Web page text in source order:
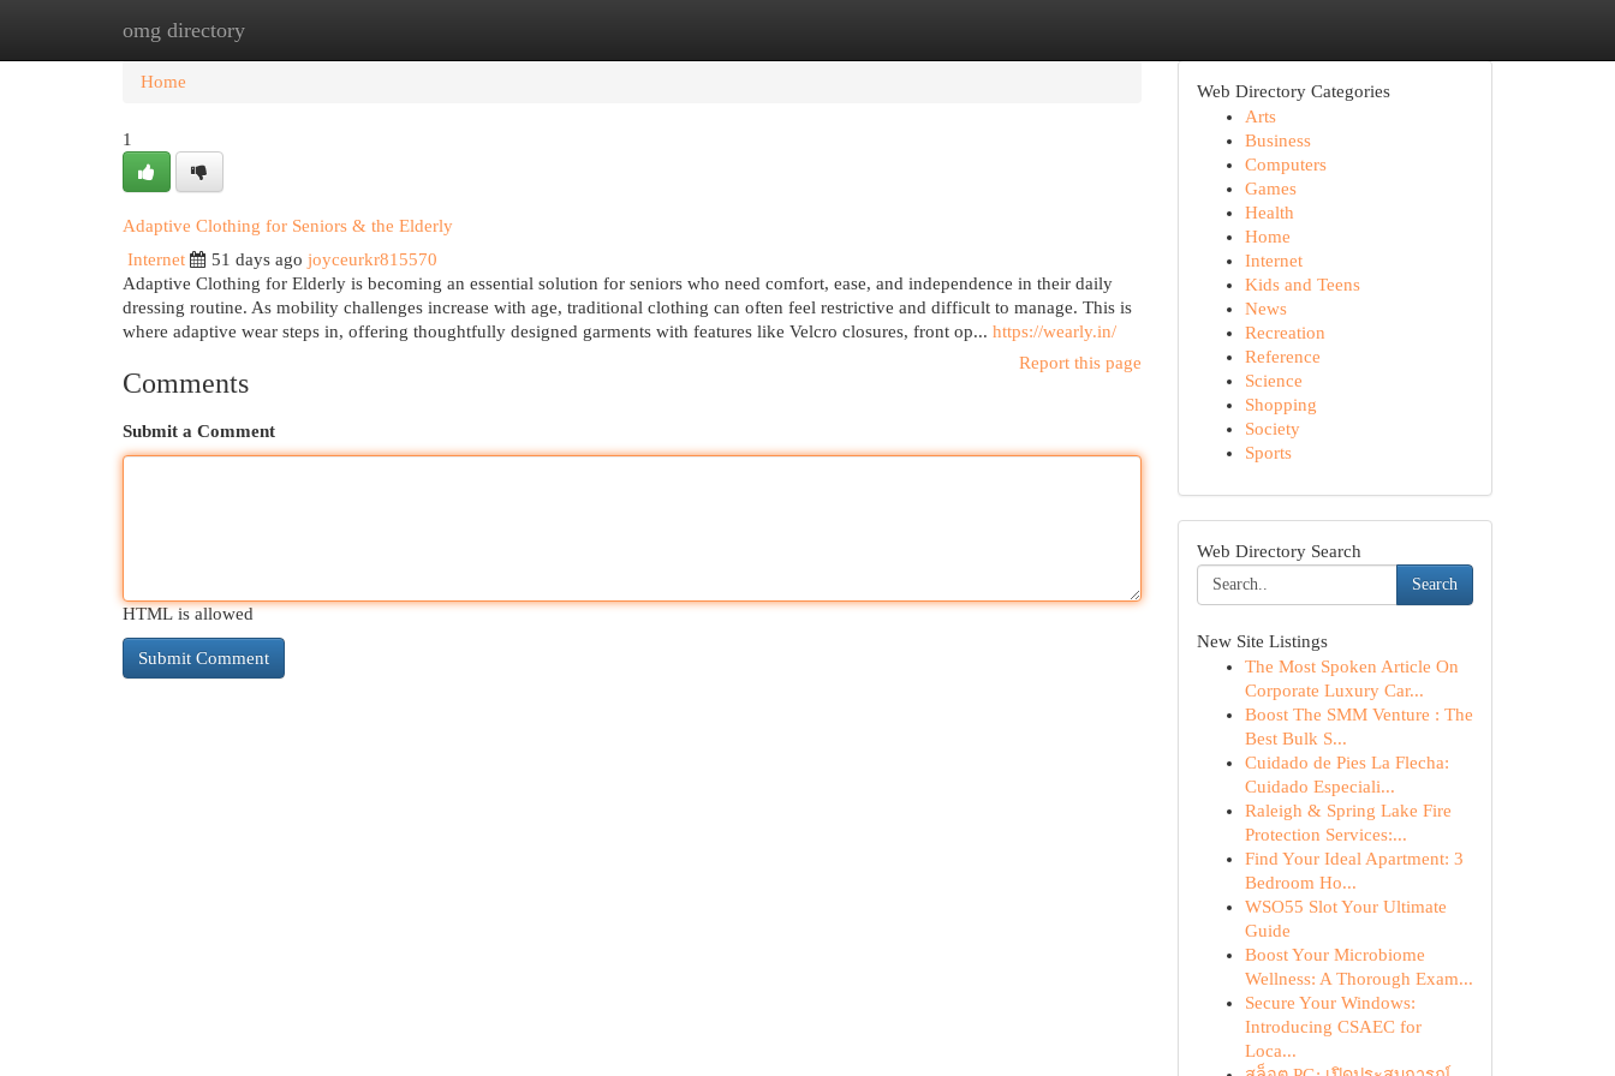
omg directory
Home New Site Listings
Home
1
Adaptive Clothing for Seniors & the Elderly
Internet
51 days ago joyceurkr815570
Adaptive Clothing for Elderly is becoming an essential solution for seniors who need comfort, ease, and independence in their daily
dressing routine. As mobility challenges increase with age, traditional clothing can often feel restrictive and difficult to manage. This is
where adaptive wear steps in, offering thoughtfully designed garments with features like Velcro closures, front op... https://wearly.in/
Report this page
Comments
Submit a Comment
HTML is allowed
Web Directory Categories
Arts
Business
Computers
Games
Health
Home
Internet
Kids and Teens
News
Recreation
Reference
Science
Shopping
Society
Sports
Web Directory Search
Search
New Site Listings
The Most Spoken Article On
Corporate Luxury Car...
Boost The SMM Venture : The
Best Bulk S...
Cuidado de Pies La Flecha:
Cuidado Especiali...
Raleigh & Spring Lake Fire
Protection Services:...
Find Your Ideal Apartment: 3
Bedroom Ho...
WSO55 Slot Your Ultimate
Guide
Boost Your Microbiome
Wellness: A Thorough Exam...
Secure Your Windows:
Introducing CSAEC for
Loca...